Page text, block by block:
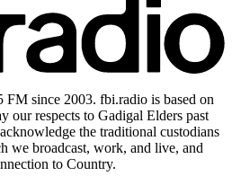
FM since 2003. fbi.radio is based on
our respects to Gadigal Elders past
the traditional custodians
we broadcast, work, and live, and
to Country.